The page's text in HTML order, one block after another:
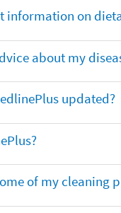
information on
about my
updated?
of my cleaning